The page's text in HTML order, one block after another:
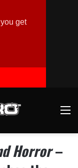
get
Horror–